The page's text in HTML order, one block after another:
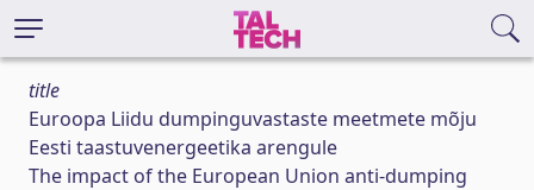
title
Euroopa Liidu dumpinguvastaste meetmete mõju
Eesti taastuvenergeetika arengule
The impact of the European Union anti-dumping